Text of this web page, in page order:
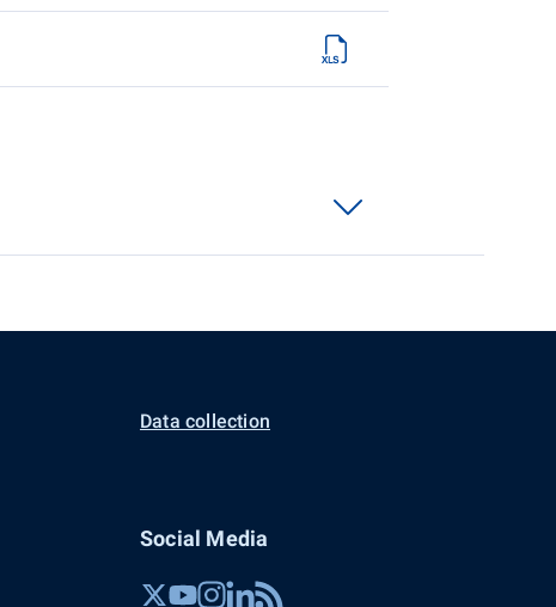
Data collection
Social Media